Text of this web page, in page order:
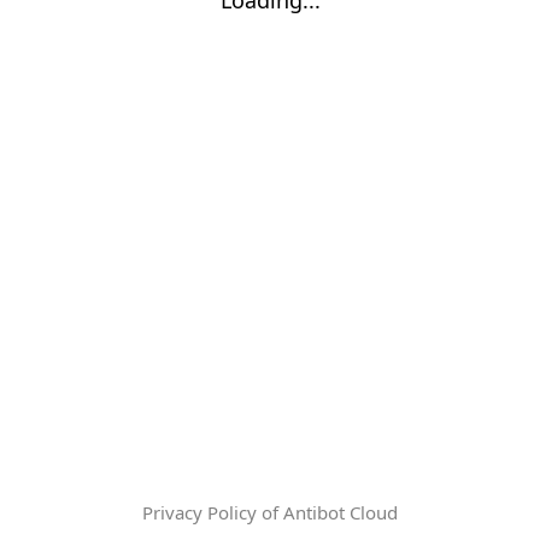
Privacy Policy of Antibot Cloud